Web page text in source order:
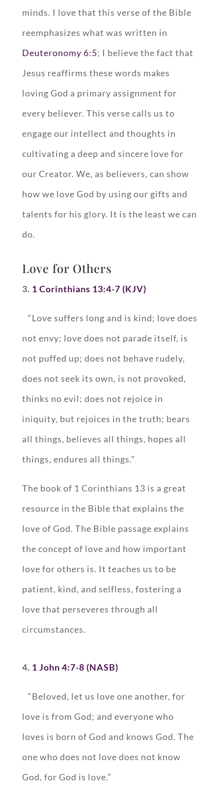
minds. I love that this verse of the Bible
reemphasizes what was written in
Deuteronomy 6:5; I believe the fact that
Jesus reaffirms these words makes
loving God a primary assignment for
every believer. This verse calls us to
engage our intellect and thoughts in
cultivating a deep and sincere love for
our Creator. We, as believers, can show
how we love God by using our gifts and
talents for his glory. It is the least we can
do.
Love for Others
3. 1 Corinthians 13:4-7 (KJV)
“Love suffers long and is kind; love does
not envy; love does not parade itself, is
not puffed up; does not behave rudely,
does not seek its own, is not provoked,
thinks no evil; does not rejoice in
iniquity, but rejoices in the truth; bears
all things, believes all things, hopes all
things, endures all things.”
The book of 1 Corinthians 13 is a great
resource in the Bible that explains the
love of God. The Bible passage explains
the concept of love and how important
love for others is. It teaches us to be
patient, kind, and selfless, fostering a
love that perseveres through all
circumstances.
4. 1 John 4:7-8 (NASB)
“Beloved, let us love one another, for
love is from God; and everyone who
loves is born of God and knows God. The
one who does not love does not know
God, for God is love.”